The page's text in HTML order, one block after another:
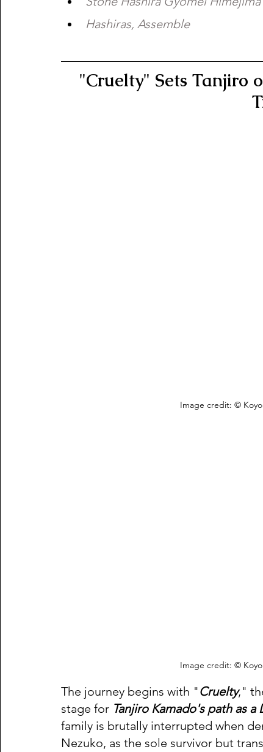
Hashiras, Assemble
"Cruelty" Sets Tanjiro
Image credit: ©
Image credit: ©
The journey begins with "Cruelty,"
stage for Tanjiro Kamado's path as a
family is brutally interrupted when
Nezuko, as the sole survivor but